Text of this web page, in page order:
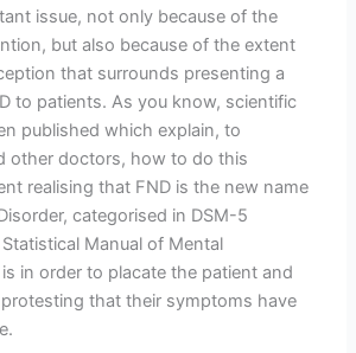
issue, not only because of the
but also because of the extent
that surrounds presenting a
to patients. As you know, scientific
published which explain, to
other doctors, how to do this
realising that FND is the new name
categorised in DSM-5
Manual of Mental
in order to placate the patient and
that their symptoms have